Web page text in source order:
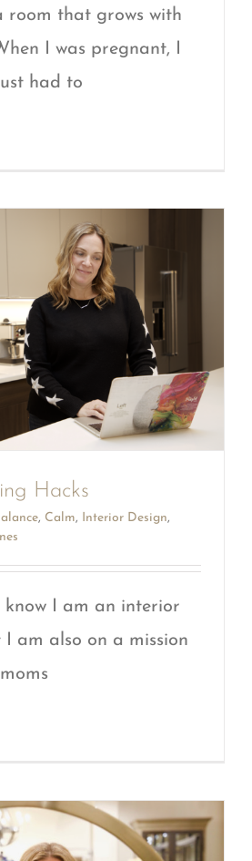
room that grows with
I was pregnant, I
had to
Hacks
, Calm, Interior Design,
I am an interior
I am also on a mission